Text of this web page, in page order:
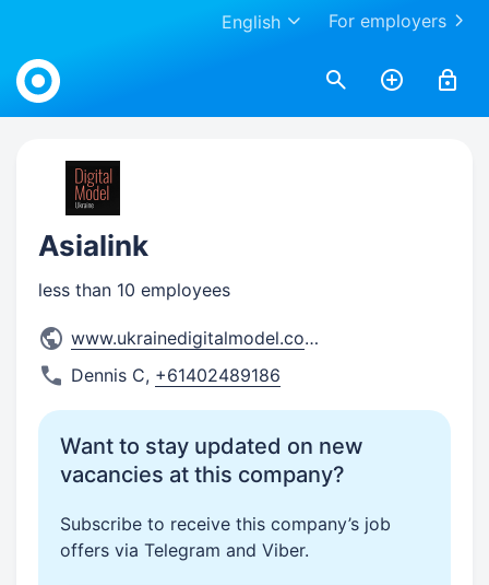
For employers
English
Work.ua
Asialink
less than 10 employees
www.ukrainedigitalmodel.com/
Dennis C, +61402489186
Want to stay updated on new
vacancies at this company?
Subscribe to receive this company’s job
offers via Telegram and Viber.